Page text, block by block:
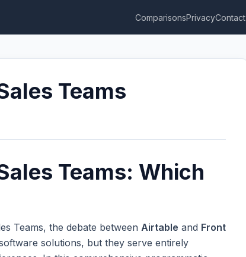
ComparisonsPrivacyContact
Teams
Teams: Which
Teams, the debate between Airtable and Front
solutions, but they serve entirely